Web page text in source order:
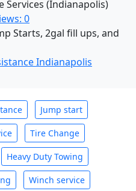
Services (Indianapolis)
0
Starts, 2gal fill ups, and
Indianapolis
Jump start
Tire Change
Heavy Duty Towing
Winch service